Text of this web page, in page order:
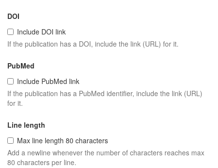
DOI
Include DOI link
If the publication has a DOI, include the link (URL) for it.
PubMed
Include PubMed link
If the publication has a PubMed identifier, include the link (URL)
for it.
Line length
Max line length 80 characters
Add a newline whenever the number of characters reaches max
80 characters per line.